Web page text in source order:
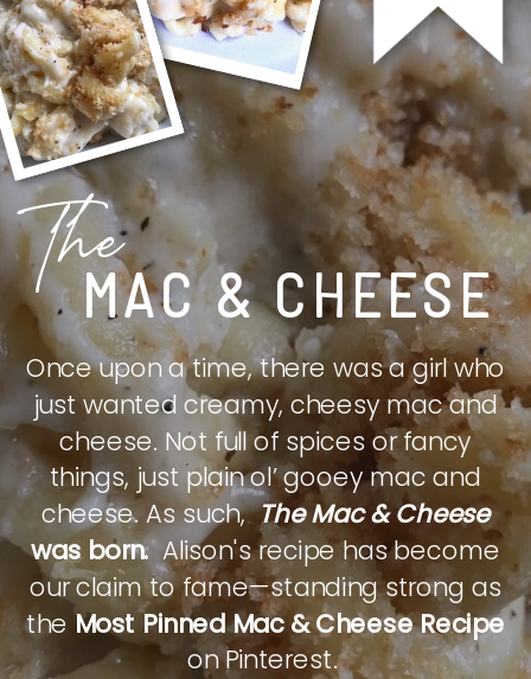
MAC & CHEESE
The
Once upon a time, there was a girl who
just wanted creamy, cheesy mac and
cheese. Not full of spices or fancy
things, just plain ol’ gooey mac and
cheese. As such,The Mac & Cheese
was born.Alison's recipe has become
our claim to fame—standing strong as
theMost Pinned Mac & Cheese Recipe
on Pinterest.